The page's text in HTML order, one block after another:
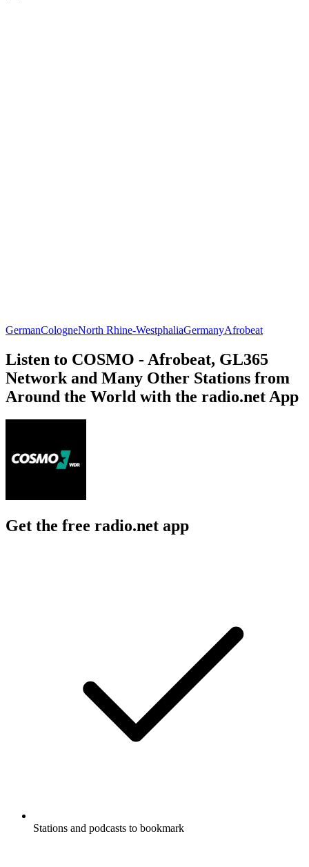
GermanCologneNorth Rhine-WestphaliaGermanyAfrobeat
Listen to COSMO - Afrobeat, GL365
Network and Many Other Stations from
Around the World with the radio.net App
Get the free radio.net app
Stations and podcasts to bookmark